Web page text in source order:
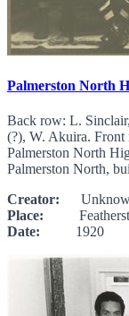
Palmerston North
Back row: L.
(?), W. Akuira.
Palmerston North
Palmerston North,
Creator:
Place:
Date: 1920